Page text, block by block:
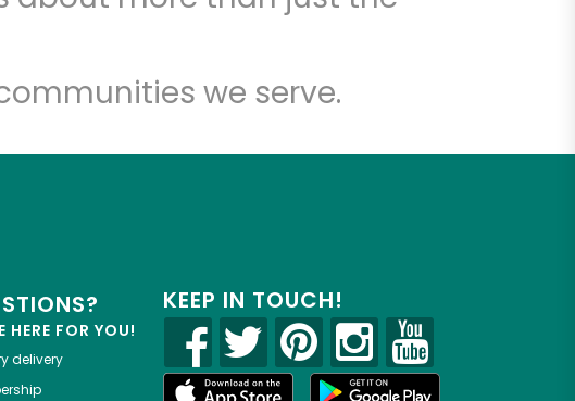
we serve.
HERE FOR YOU!
delivery
KEEP IN TOUCH!